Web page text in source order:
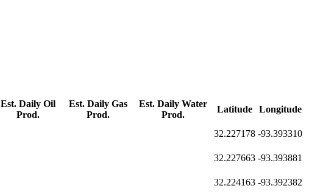
Est. Daily Oil
Prod.
Est. Daily Gas
Prod.
Est. Daily Water
Prod.
Latitude Longitude
32.227178 -93.393310
32.227663 -93.393881
32.224163 -93.392382